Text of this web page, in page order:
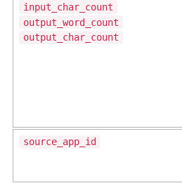
input_char_count
output_word_count
output_char_count
source_app_id